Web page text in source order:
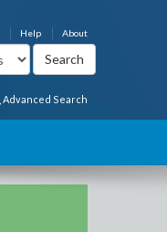
About
Help
Advanced Search